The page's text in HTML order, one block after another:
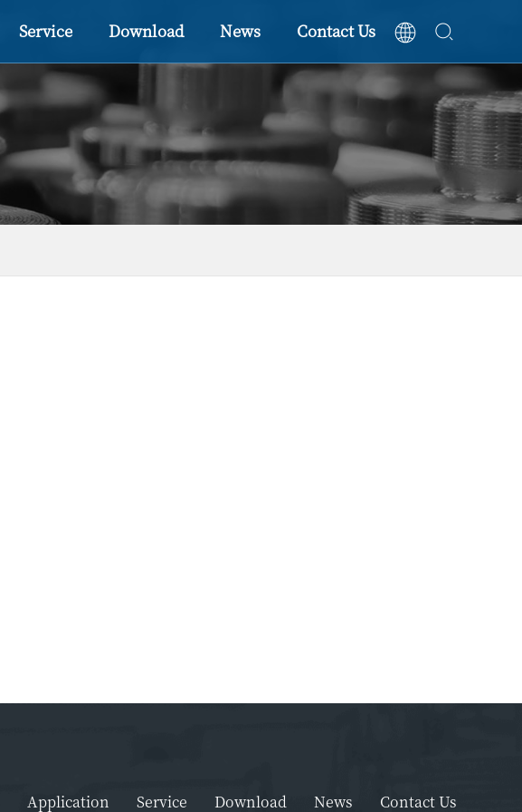
Service Download News Contact Us
Application Service Download News Contact Us